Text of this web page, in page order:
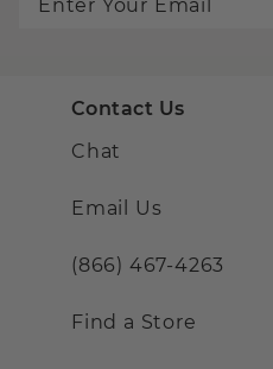
Contact Us
Chat
Email Us
(866) 467-4263
Find a Store